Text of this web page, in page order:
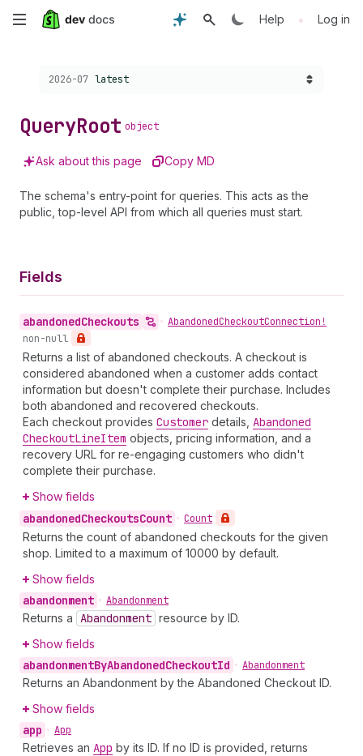
Skip
content
Help • Log in
Choose a version:
2026-07 latest
QueryRoot object
Ask about this page Copy MD
The schema's entry-point for queries. This acts as the
public, top-level API from which all queries must start.
Fields
abandonedCheckouts • AbandonedCheckoutConnection!
non-null
Returns a list of abandoned checkouts. A checkout is
considered abandoned when a customer adds contact
information but doesn't complete their purchase. Includes
both abandoned and recovered checkouts.
Each checkout provides Customer details, Abandoned
CheckoutLineItem objects, pricing information, and a
recovery URL for re-engaging customers who didn't
complete their purchase.
Show fields
abandonedCheckoutsCount • Count
Returns the count of abandoned checkouts for the given
shop. Limited to a maximum of 10000 by default.
Show fields
abandonment • Abandonment
Returns a Abandonment resource by ID.
Show fields
abandonmentByAbandonedCheckoutId • Abandonment
Returns an Abandonment by the Abandoned Checkout ID.
Show fields
app • App
Retrieves an App by its ID. If no ID is provided, returns